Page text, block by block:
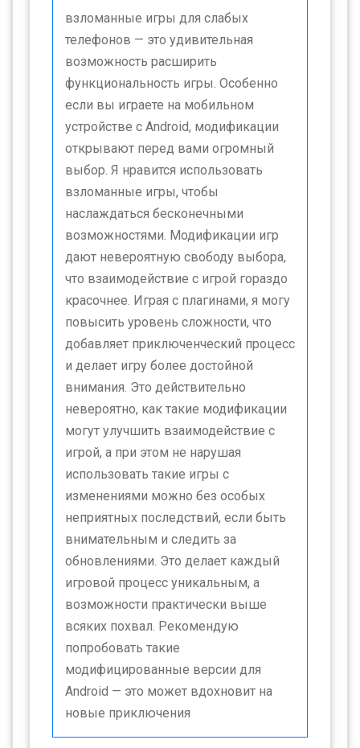
взломанные игры для слабых
телефонов — это удивительная
возможность расширить
функциональность игры. Особенно
если вы играете на мобильном
устройстве с Android, модификации
открывают перед вами огромный
выбор. Я нравится использовать
взломанные игры, чтобы
наслаждаться бесконечными
возможностями. Модификации игр
дают невероятную свободу выбора,
что взаимодействие с игрой гораздо
красочнее. Играя с плагинами, я могу
повысить уровень сложности, что
добавляет приключенческий процесс
и делает игру более достойной
внимания. Это действительно
невероятно, как такие модификации
могут улучшить взаимодействие с
игрой, а при этом не нарушая
использовать такие игры с
изменениями можно без особых
неприятных последствий, если быть
внимательным и следить за
обновлениями. Это делает каждый
игровой процесс уникальным, а
возможности практически выше
всяких похвал. Рекомендую
попробовать такие
модифицированные версии для
Android — это может вдохновит на
новые приключения